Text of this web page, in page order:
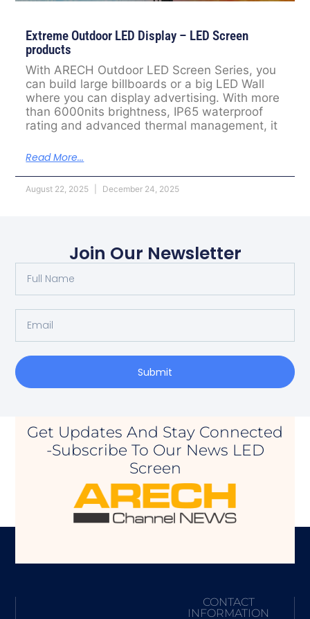
Extreme Outdoor LED Display – LED Screen
products
With ARECH Outdoor LED Screen Series, you
can build large billboards or a big LED Wall
where you can display advertising. With more
than 6000nits brightness, IP65 waterproof
rating and advanced thermal management, it
Read More...
August 22, 2025 December 24, 2025
Join Our Newsletter
Submit
Get Updates And Stay Connected
-Subscribe To Our News LED
Screen
CONTACT
INFORMATION